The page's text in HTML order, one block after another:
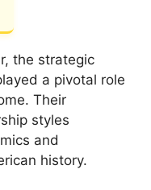
the strategic
a pivotal role
Their
styles
and
history.